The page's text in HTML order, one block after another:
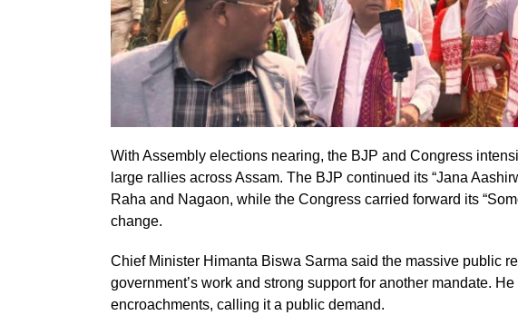
With Assembly elections nearing, the BJP and Congress
large rallies across Assam. The BJP continued its “Jana
Raha and Nagaon, while the Congress carried forward its
change.
Chief Minister Himanta Biswa Sarma said the massive public
government’s work and strong support for another mandate.
encroachments, calling it a public demand.